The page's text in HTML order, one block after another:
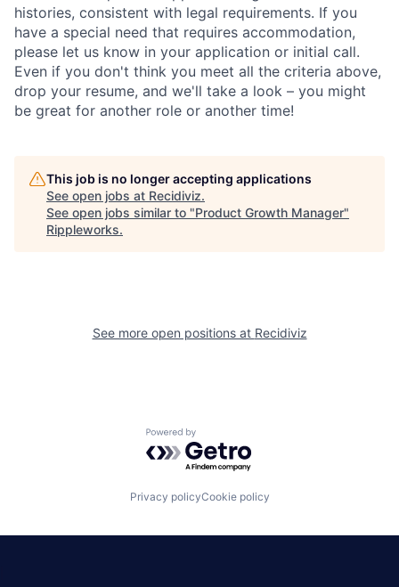
histories, consistent with legal requirements. If you
have a special need that requires accommodation,
please let us know in your application or initial call.
Even if you don't think you meet all the criteria above,
drop your resume, and we'll take a look – you might
be great for another role or another time!
This job is no longer accepting applications
See open jobs at Recidiviz.
See open jobs similar to "Product Growth Manager"
Rippleworks.
See more open positions at Recidiviz
Powered by Getro.com
Privacy policyCookie policy